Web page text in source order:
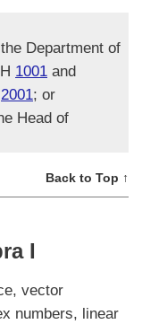
Department of
1001 and
2001; or
Head of
Back to Top ↑
I
vector
numbers, linear